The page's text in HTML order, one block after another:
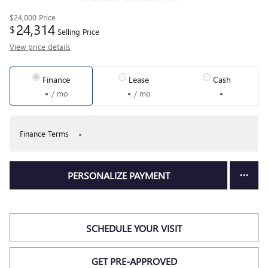
$24,000 Price
$24,314 Selling Price
View price details
Finance
/ mo
Lease
/ mo
Cash
Finance Terms
PERSONALIZE PAYMENT
SCHEDULE YOUR VISIT
GET PRE-APPROVED